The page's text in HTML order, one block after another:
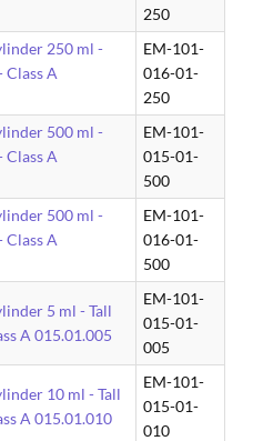
250
250 ml -
Class A
EM-101-
016-01-
250
500 ml -
Class A
EM-101-
015-01-
500
500 ml -
Class A
EM-101-
016-01-
500
5 ml - Tall
A 015.01.005
EM-101-
015-01-
005
10 ml - Tall
A 015.01.010
EM-101-
015-01-
010